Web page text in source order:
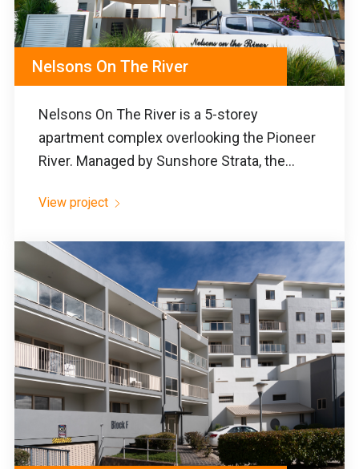
Nelsons On The River
Nelsons On The River is a 5-storey
apartment complex overlooking the Pioneer
River. Managed by Sunshore Strata, the...
View project